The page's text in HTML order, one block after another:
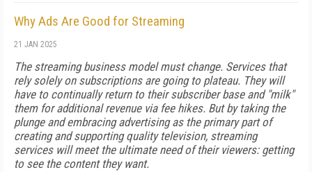
Why Ads Are Good for Streaming
21 JAN 2025
The streaming business model must change. Services that
rely solely on subscriptions are going to plateau. They will
have to continually return to their subscriber base and "milk"
them for additional revenue via fee hikes. But by taking the
plunge and embracing advertising as the primary part of
creating and supporting quality television, streaming
services will meet the ultimate need of their viewers: getting
to see the content they want.